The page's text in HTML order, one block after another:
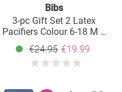
Bibs
3-pc Gift Set 2 Latex
Pacifiers Colour 6-18 M +
Pacifier Clip - Moomin
Friends - Ivory / Sage
€24.95 €19.99